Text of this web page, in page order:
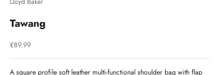
Tawang
Sale price
£89.99
A square profile soft leather multi-functional shoulder bag with flap